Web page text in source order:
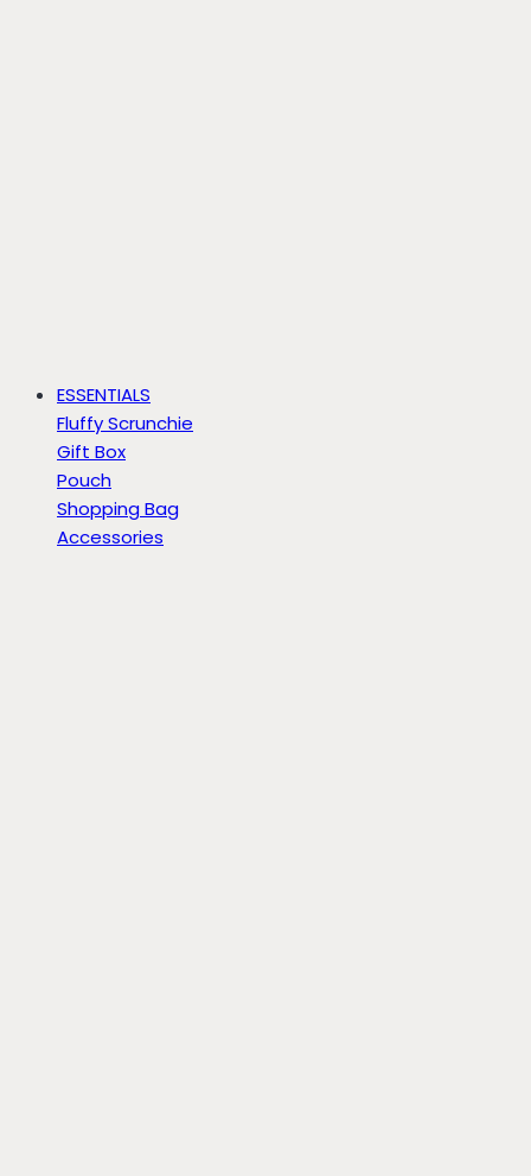
ESSENTIALS
Fluffy Scrunchie
Gift Box
Pouch
Shopping Bag
Accessories